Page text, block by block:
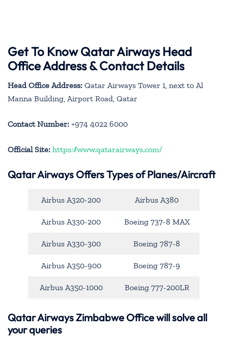
Get To Know Qatar Airways Head
Office Address & Contact Details
Head Office Address: Qatar Airways Tower 1, next to Al
Manna Building, Airport Road, Qatar
Contact Number: +974 4022 6000
Official Site: https://www.qatarairways.com/
Qatar Airways Offers Types of Planes/Aircraft
Airbus A320-200 Airbus A380
Airbus A330-200 Boeing 737-8 MAX
Airbus A330-300 Boeing 787-8
Airbus A350-900 Boeing 787-9
Airbus A350-1000 Boeing 777-200LR
Qatar Airways Zimbabwe Office will solve all
your queries